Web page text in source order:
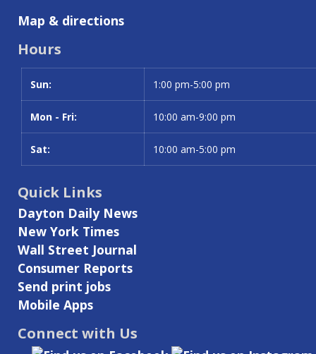
Map & directions
Hours
Day
Time slot
Sun: 1:00 pm-5:00 pm
Mon - Fri: 10:00 am-9:00 pm
Sat: 10:00 am-5:00 pm
Quick Links
Dayton Daily News
New York Times
Wall Street Journal
Consumer Reports
Send print jobs
Mobile Apps
Connect with Us